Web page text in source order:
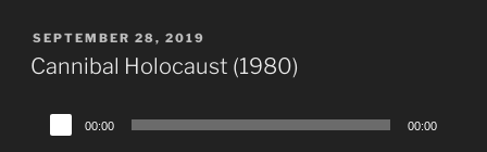
POSTED
ON
SEPTEMBER 28, 2019
Cannibal Holocaust (1980)
Audio
Player
00:00 00:00